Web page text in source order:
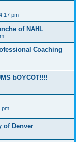
pm
of NAHL
Coaching
bOYCOT!!!!
pm
of Denver